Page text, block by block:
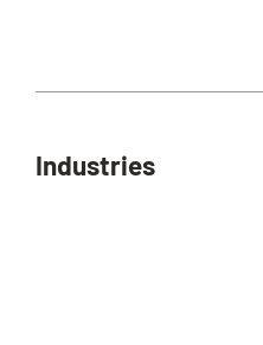
Industries